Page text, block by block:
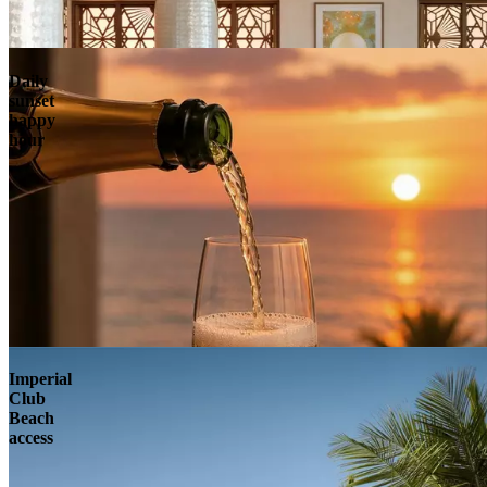
Daily
sunset
happy
hour
Imperial
Club
Beach
access